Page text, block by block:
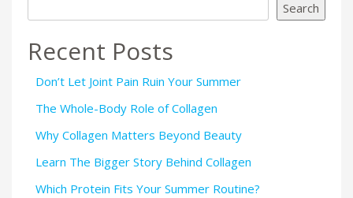
Search
Recent Posts
Don’t Let Joint Pain Ruin Your Summer
The Whole-Body Role of Collagen
Why Collagen Matters Beyond Beauty
Learn The Bigger Story Behind Collagen
Which Protein Fits Your Summer Routine?